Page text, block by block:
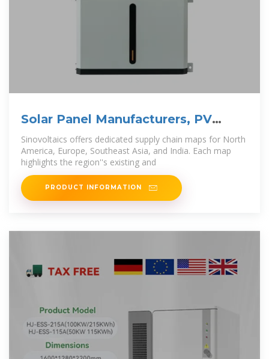
Solar Panel Manufacturers, PV
Module Suppliers and
Sinovoltaics offers dedicated supply chain maps for North
America, Europe, Southeast Asia, and India. Each map
highlights the region''s existing and
PRODUCT INFORMATION